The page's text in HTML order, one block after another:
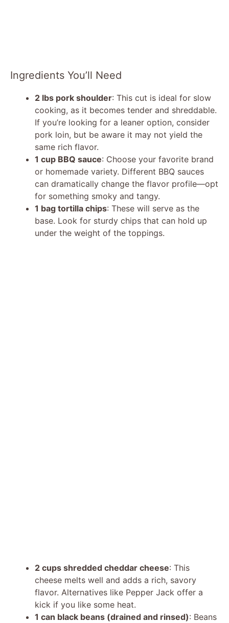
Ingredients You’ll Need
2 lbs pork shoulder: This cut is ideal for slow
cooking, as it becomes tender and shreddable.
If you’re looking for a leaner option, consider
pork loin, but be aware it may not yield the
same rich flavor.
1 cup BBQ sauce: Choose your favorite brand
or homemade variety. Different BBQ sauces
can dramatically change the flavor profile—opt
for something smoky and tangy.
1 bag tortilla chips: These will serve as the
base. Look for sturdy chips that can hold up
under the weight of the toppings.
2 cups shredded cheddar cheese: This
cheese melts well and adds a rich, savory
flavor. Alternatives like Pepper Jack offer a
kick if you like some heat.
1 can black beans (drained and rinsed): Beans